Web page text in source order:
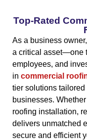
Top-Rated
As a business
a critical asset—one
employees, and
in commercial
tier solutions tailored
businesses.
roofing installation,
delivers unmatched
secure and efficient